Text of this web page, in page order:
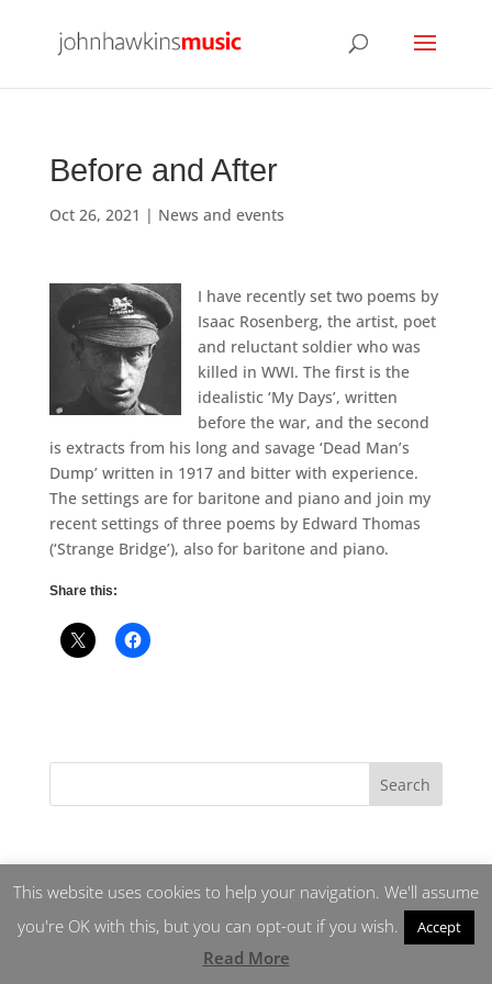
Before and After
Oct 26, 2021 | News and events
I have recently set two poems by
Isaac Rosenberg, the artist, poet
and reluctant soldier who was
killed in WWI. The first is the
idealistic ‘My Days’, written
before the war, and the second
is extracts from his long and savage ‘Dead Man’s
Dump’ written in 1917 and bitter with experience.
The settings are for baritone and piano and join my
recent settings of three poems by Edward Thomas
(‘Strange Bridge’), also for baritone and piano.
Share this:
This website uses cookies to help your navigation. We'll assume
you're OK with this, but you can opt-out if you wish.
Accept
Read More